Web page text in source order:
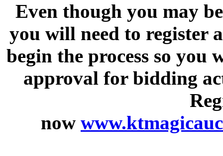
Even though you may
you will need to register
begin the process so
approval for bidding
now